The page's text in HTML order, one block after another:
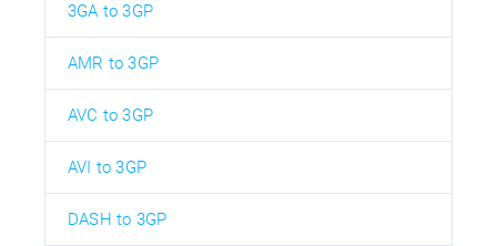
3GA to 3GP
AMR to 3GP
AVC to 3GP
AVI to 3GP
DASH to 3GP